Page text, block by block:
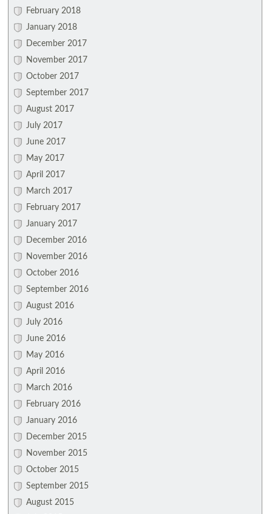
February 2018
January 2018
December 2017
November 2017
October 2017
September 2017
August 2017
July 2017
June 2017
May 2017
April 2017
March 2017
February 2017
January 2017
December 2016
November 2016
October 2016
September 2016
August 2016
July 2016
June 2016
May 2016
April 2016
March 2016
February 2016
January 2016
December 2015
November 2015
October 2015
September 2015
August 2015